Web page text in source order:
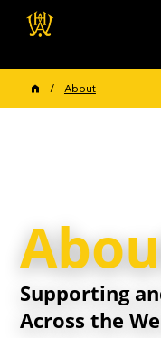
Supporting
Across the
/ About